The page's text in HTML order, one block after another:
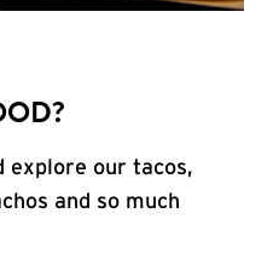
explore our tacos,
and so much